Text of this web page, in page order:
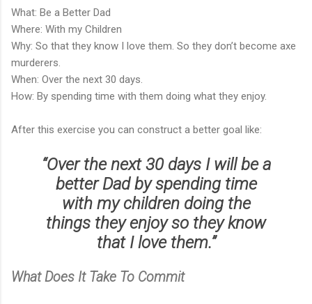
What: Be a Better Dad
Where: With my Children
Why: So that they know I love them. So they don’t become axe
murderers.
When: Over the next 30 days.
How: By spending time with them doing what they enjoy.
After this exercise you can construct a better goal like:
“Over the next 30 days I will be a
better Dad by spending time
with my children doing the
things they enjoy so they know
that I love them.”
What Does It Take To Commit